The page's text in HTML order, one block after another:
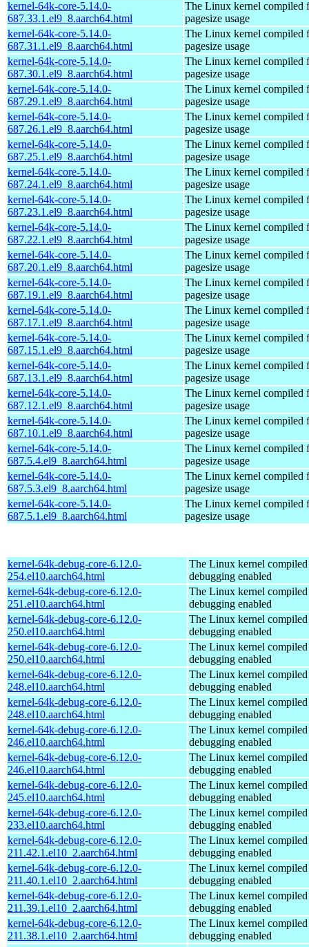
kernel-64k-core-5.14.0-
687.33.1.el9_8.aarch64.html
The Linux kernel compiled
pagesize usage
kernel-64k-core-5.14.0-
687.31.1.el9_8.aarch64.html
The Linux kernel compiled
pagesize usage
kernel-64k-core-5.14.0-
687.30.1.el9_8.aarch64.html
The Linux kernel compiled
pagesize usage
kernel-64k-core-5.14.0-
687.29.1.el9_8.aarch64.html
The Linux kernel compiled
pagesize usage
kernel-64k-core-5.14.0-
687.26.1.el9_8.aarch64.html
The Linux kernel compiled
pagesize usage
kernel-64k-core-5.14.0-
687.25.1.el9_8.aarch64.html
The Linux kernel compiled
pagesize usage
kernel-64k-core-5.14.0-
687.24.1.el9_8.aarch64.html
The Linux kernel compiled
pagesize usage
kernel-64k-core-5.14.0-
687.23.1.el9_8.aarch64.html
The Linux kernel compiled
pagesize usage
kernel-64k-core-5.14.0-
687.22.1.el9_8.aarch64.html
The Linux kernel compiled
pagesize usage
kernel-64k-core-5.14.0-
687.20.1.el9_8.aarch64.html
The Linux kernel compiled
pagesize usage
kernel-64k-core-5.14.0-
687.19.1.el9_8.aarch64.html
The Linux kernel compiled
pagesize usage
kernel-64k-core-5.14.0-
687.17.1.el9_8.aarch64.html
The Linux kernel compiled
pagesize usage
kernel-64k-core-5.14.0-
687.15.1.el9_8.aarch64.html
The Linux kernel compiled
pagesize usage
kernel-64k-core-5.14.0-
687.13.1.el9_8.aarch64.html
The Linux kernel compiled
pagesize usage
kernel-64k-core-5.14.0-
687.12.1.el9_8.aarch64.html
The Linux kernel compiled
pagesize usage
kernel-64k-core-5.14.0-
687.10.1.el9_8.aarch64.html
The Linux kernel compiled
pagesize usage
kernel-64k-core-5.14.0-
687.5.4.el9_8.aarch64.html
The Linux kernel compiled
pagesize usage
kernel-64k-core-5.14.0-
687.5.3.el9_8.aarch64.html
The Linux kernel compiled
pagesize usage
kernel-64k-core-5.14.0-
687.5.1.el9_8.aarch64.html
The Linux kernel compiled
pagesize usage
kernel-64k-debug-core-6.12.0-
254.el10.aarch64.html
The Linux kernel
debugging enabled
kernel-64k-debug-core-6.12.0-
251.el10.aarch64.html
The Linux kernel
debugging enabled
kernel-64k-debug-core-6.12.0-
250.el10.aarch64.html
The Linux kernel
debugging enabled
kernel-64k-debug-core-6.12.0-
250.el10.aarch64.html
The Linux kernel
debugging enabled
kernel-64k-debug-core-6.12.0-
248.el10.aarch64.html
The Linux kernel
debugging enabled
kernel-64k-debug-core-6.12.0-
248.el10.aarch64.html
The Linux kernel
debugging enabled
kernel-64k-debug-core-6.12.0-
246.el10.aarch64.html
The Linux kernel
debugging enabled
kernel-64k-debug-core-6.12.0-
246.el10.aarch64.html
The Linux kernel
debugging enabled
kernel-64k-debug-core-6.12.0-
245.el10.aarch64.html
The Linux kernel
debugging enabled
kernel-64k-debug-core-6.12.0-
233.el10.aarch64.html
The Linux kernel
debugging enabled
kernel-64k-debug-core-6.12.0-
211.42.1.el10_2.aarch64.html
The Linux kernel
debugging enabled
kernel-64k-debug-core-6.12.0-
211.40.1.el10_2.aarch64.html
The Linux kernel
debugging enabled
kernel-64k-debug-core-6.12.0-
211.39.1.el10_2.aarch64.html
The Linux kernel
debugging enabled
kernel-64k-debug-core-6.12.0-
211.38.1.el10_2.aarch64.html
The Linux kernel
debugging enabled